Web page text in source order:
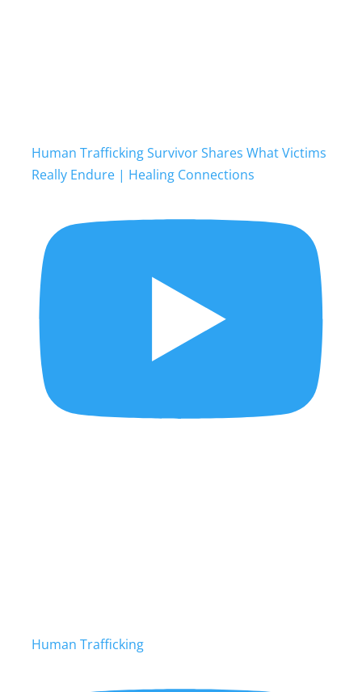
Human Trafficking Survivor Shares What Victims
Really Endure | Healing Connections
Human Trafficking